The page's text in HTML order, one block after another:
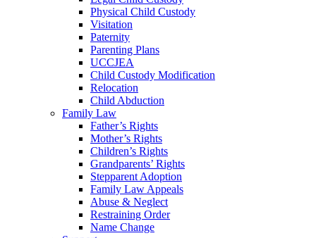
Physical Child Custody
Visitation
Paternity
Parenting Plans
UCCJEA
Child Custody Modification
Relocation
Child Abduction
Family Law
Father’s Rights
Mother’s Rights
Children’s Rights
Grandparents’ Rights
Stepparent Adoption
Family Law Appeals
Abuse & Neglect
Restraining Order
Name Change